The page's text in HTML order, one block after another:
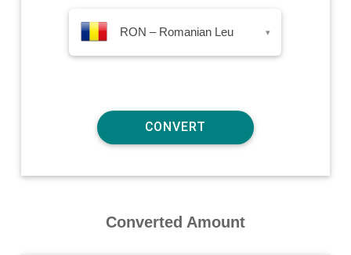
RON – Romanian Leu ▾
Converted Amount